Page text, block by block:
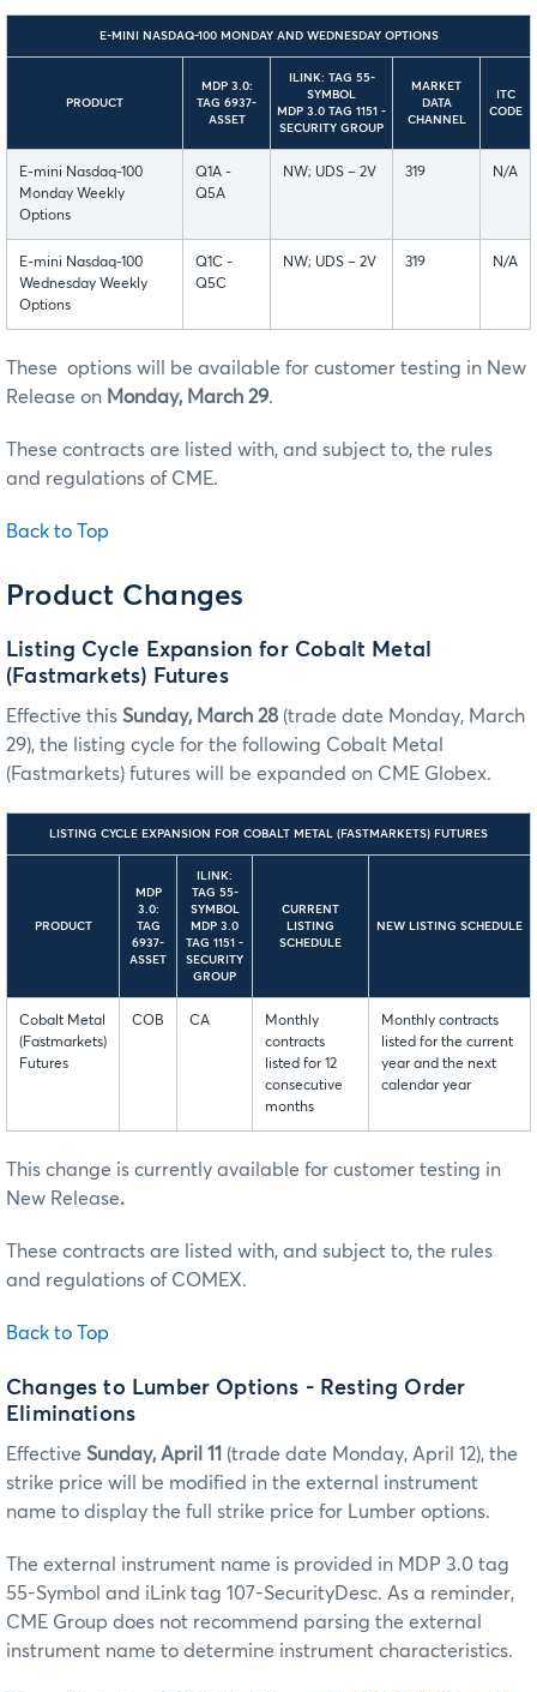
E-MINI NASDAQ-100 MONDAY AND WEDNESDAY OPTIONS
PRODUCT
MDP 3.0:
TAG 6937-
ASSET
ILINK: TAG 55-
SYMBOL
MDP 3.0 TAG 1151 -
SECURITY GROUP
MARKET
DATA
CHANNEL
ITC
CODE
E-mini Nasdaq-100
Monday Weekly
Options
Q1A -
Q5A
NW; UDS – 2V 319 N/A
E-mini Nasdaq-100
Wednesday Weekly
Options
Q1C -
Q5C
NW; UDS – 2V 319 N/A
These options will be available for customer testing in New
Release on Monday, March 29.
These contracts are listed with, and subject to, the rules
and regulations of CME.
Back to Top
Product Changes
Listing Cycle Expansion for Cobalt Metal
(Fastmarkets) Futures
Effective this Sunday, March 28 (trade date Monday, March
29), the listing cycle for the following Cobalt Metal
(Fastmarkets) futures will be expanded on CME Globex.
LISTING CYCLE EXPANSION FOR COBALT METAL (FASTMARKETS) FUTURES
PRODUCT
MDP
3.0:
TAG
6937-
ASSET
ILINK:
TAG 55-
SYMBOL
MDP 3.0
TAG 1151 -
SECURITY
GROUP
CURRENT
LISTING
SCHEDULE
NEW LISTING SCHEDULE
Cobalt Metal
(Fastmarkets)
Futures
COB CA
Monthly
contracts
listed for 12
consecutive
months
Monthly contracts
listed for the current
year and the next
calendar year
This change is currently available for customer testing in
New Release.
These contracts are listed with, and subject to, the rules
and regulations of COMEX.
Back to Top
Changes to Lumber Options - Resting Order
Eliminations
Effective Sunday, April 11 (trade date Monday, April 12), the
strike price will be modified in the external instrument
name to display the full strike price for Lumber options.
The external instrument name is provided in MDP 3.0 tag
55-Symbol and iLink tag 107-SecurityDesc. As a reminder,
CME Group does not recommend parsing the external
instrument name to determine instrument characteristics.